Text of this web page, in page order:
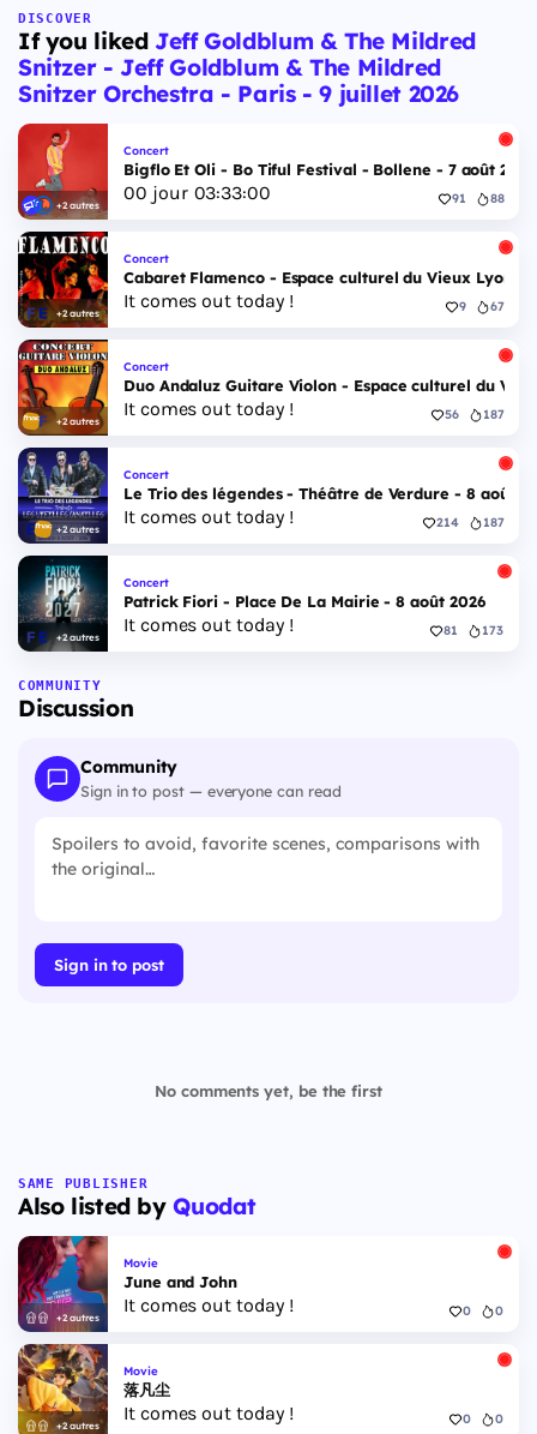
DISCOVER
If you liked Jeff Goldblum & The Mildred
Snitzer - Jeff Goldblum & The Mildred
Snitzer Orchestra - Paris - 9 juillet 2026
+2 autres
Concert
Bigflo Et Oli - Bo Tiful Festival - Bollene - 7 août 2026
00 jour 03:32:59 91 88
+2 autres
Concert
Cabaret Flamenco - Espace culturel du Vieux Lyon -
It comes out today ! 9 67
+2 autres
Concert
Duo Andaluz Guitare Violon - Espace culturel du
It comes out today ! 56 187
+2 autres
Concert
Le Trio des légendes - Théâtre de Verdure - 8 août
It comes out today ! 214 187
+2 autres
Concert
Patrick Fiori - Place De La Mairie - 8 août 2026
It comes out today ! 81 173
COMMUNITY
Discussion
Community
Sign in to post — everyone can read
Sign in to post
No comments yet, be the first
SAME PUBLISHER
Also listed byQuodat
+2 autres
Movie
June and John
It comes out today ! 0 0
+2 autres
Movie
落凡尘
It comes out today ! 0 0